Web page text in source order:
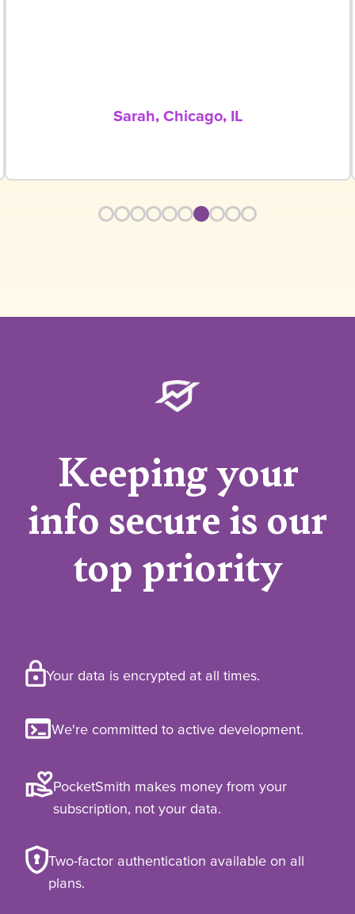
Sarah, Chicago, IL
Keeping your
info secure is our
top priority
Your data is encrypted at all times.
We're committed to active development.
PocketSmith makes money from your
subscription, not your data.
Two-factor authentication available on all
plans.